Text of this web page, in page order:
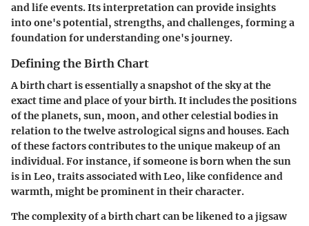
and life events. Its interpretation can provide insights
into one's potential, strengths, and challenges, forming a
foundation for understanding one's journey.
Defining the Birth Chart
A birth chart is essentially a snapshot of the sky at the
exact time and place of your birth. It includes the positions
of the planets, sun, moon, and other celestial bodies in
relation to the twelve astrological signs and houses. Each
of these factors contributes to the unique makeup of an
individual. For instance, if someone is born when the sun
is in Leo, traits associated with Leo, like confidence and
warmth, might be prominent in their character.
The complexity of a birth chart can be likened to a jigsaw